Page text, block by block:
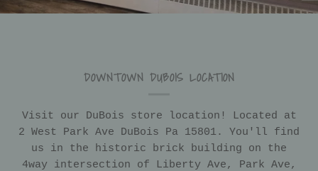
DOWNTOWN DUBOIS LOCATION
Visit our DuBois store location! Located at
2 West Park Ave DuBois Pa 15801. You'll find
us in the historic brick building on the
4way intersection of Liberty Ave, Park Ave,